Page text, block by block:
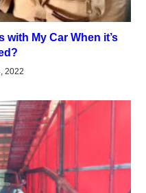
with My Car When it’s
2022